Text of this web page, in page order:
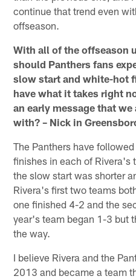
continue that trend even
offseason.
With all of the offseason
should Panthers fans
slow start and white-hot
have what it takes right
an early message that
with? – Nick in
The Panthers have
finishes in each of Rivera's
the slow start was shorter
Rivera's first two teams
one finished 4-2 and the
year's team began 1-3 but
the way.
I believe Rivera and the
2013 and became a team